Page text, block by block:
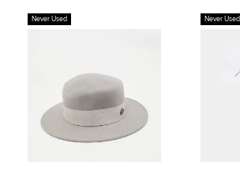
Never Used Never Used